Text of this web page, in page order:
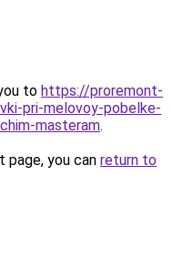
to https://proremont-
pri-melovoy-pobelke-
masteram.
you can return to